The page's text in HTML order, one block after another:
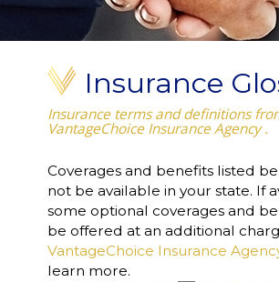
Insurance
Insurance terms and definitions
VantageChoice Insurance Agency .
Coverages and benefits listed
not be available in your state. If
some optional coverages and
be offered at an additional
VantageChoice Insurance
learn more.